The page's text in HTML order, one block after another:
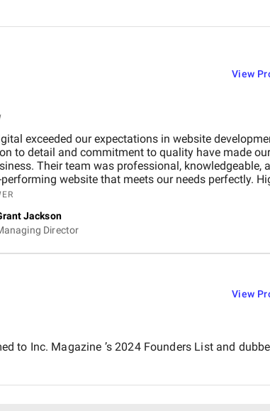
View
exceeded our expectations in website
to detail and commitment to quality have made
Their team was professional, knowledgeable,
website that meets our needs perfectly.
Jackson
Director
View
Inc. Magazine ’s 2024 Founders List and